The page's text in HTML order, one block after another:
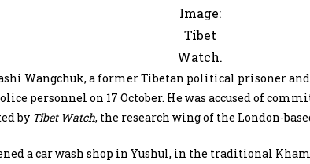
Image:
Tibet
Watch.
Wangchuk, a former Tibetan political prisoner
personnel on 17 October. He was accused of
by Tibet Watch, the research wing of the London-
a car wash shop in Yushul, in the traditional